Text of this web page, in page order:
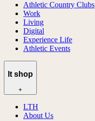
Athletic Country Clubs
Work
Living
Digital
Experience Life
Athletic Events
lt shop
+
LTH
About Us